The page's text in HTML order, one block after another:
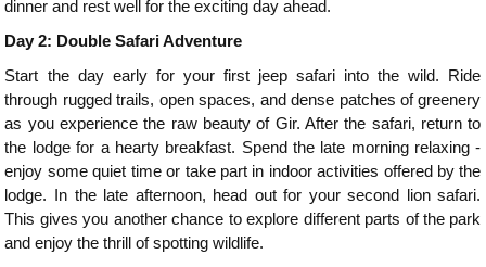
dinner and rest well for the exciting day ahead.
Day 2: Double Safari Adventure
Start the day early for your first jeep safari into the wild. Ride
through rugged trails, open spaces, and dense patches of greenery
as you experience the raw beauty of Gir. After the safari, return to
the lodge for a hearty breakfast. Spend the late morning relaxing -
enjoy some quiet time or take part in indoor activities offered by the
lodge. In the late afternoon, head out for your second lion safari.
This gives you another chance to explore different parts of the park
and enjoy the thrill of spotting wildlife.